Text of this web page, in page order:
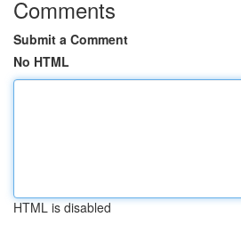
Comments
Submit a Comment
No HTML
HTML is disabled